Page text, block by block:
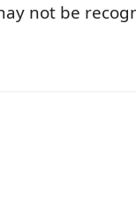
not be